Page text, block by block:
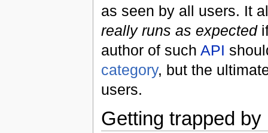
as seen by all users. It
really runs as expectedif
author of such API
category, but the
users.
Getting trapped by